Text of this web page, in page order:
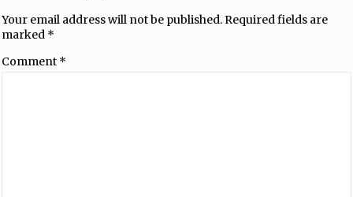
Your email address will not be published. Required fields are
marked *
Comment *